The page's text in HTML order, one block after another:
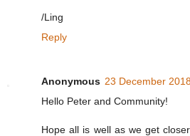
/Ling
Reply
Anonymous 23 December
Hello Peter and Community!
Hope all is well as we get